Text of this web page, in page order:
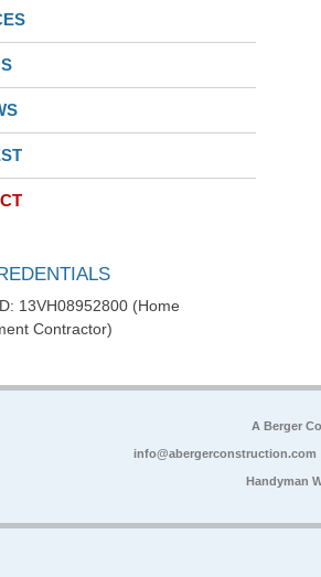
13VH08952800 (Home
Contractor)
A Berger
info@abergerconstruction.com
Handyman